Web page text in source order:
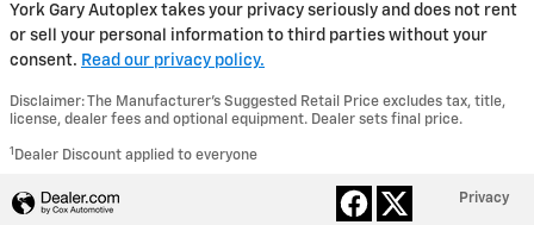
York Gary Autoplex takes your privacy seriously and does not rent
or sell your personal information to third parties without your
consent. Read our privacy policy.
Disclaimer: The Manufacturer’s Suggested Retail Price excludes tax, title,
license, dealer fees and optional equipment. Dealer sets final price.
1 Dealer Discount applied to everyone
Privacy